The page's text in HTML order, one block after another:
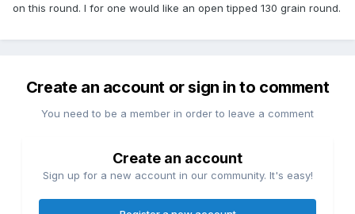
on this round. I for one would like an open tipped 130 grain round.
Create an account or sign in to comment
You need to be a member in order to leave a comment
Create an account
Sign up for a new account in our community. It's easy!